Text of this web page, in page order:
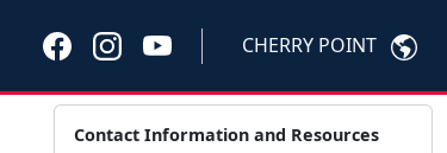
CHERRY POINT
Contact Information and Resources